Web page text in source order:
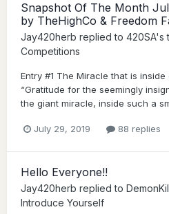
Snapshot Of The Month
by TheHighCo & Freedom
Jay420herb replied to 420SA's
Competitions
Entry #1 The Miracle that is
“Gratitude for the seemingly
the giant miracle, inside such a
July 29, 2019 88 replies
Hello Everyone!!
Jay420herb replied to
Introduce Yourself